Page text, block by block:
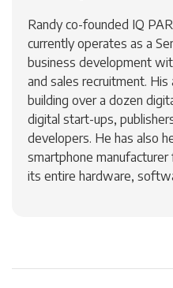
Randy co-founded IQ
currently operates as a
business development
and sales recruitment. His
building over a dozen
digital start-ups,
developers. He has also
smartphone
its entire hardware,